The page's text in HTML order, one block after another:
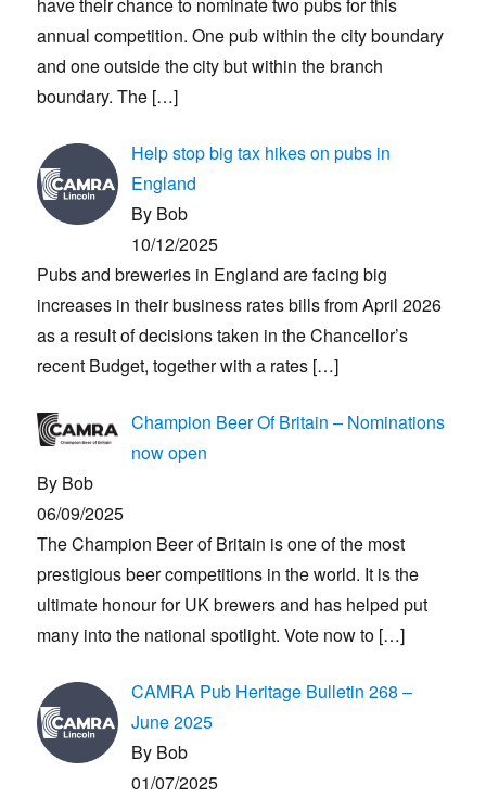
annual competition. One pub within the city boundary
and one outside the city but within the branch
boundary. The […]
Help stop big tax hikes on pubs in
England
By Bob
10/12/2025
Pubs and breweries in England are facing big
increases in their business rates bills from April 2026
as a result of decisions taken in the Chancellor’s
recent Budget, together with a rates […]
Champion Beer Of Britain – Nominations
now open
By Bob
06/09/2025
The Champion Beer of Britain is one of the most
prestigious beer competitions in the world. It is the
ultimate honour for UK brewers and has helped put
many into the national spotlight. Vote now to […]
CAMRA Pub Heritage Bulletin 268 –
June 2025
By Bob
01/07/2025